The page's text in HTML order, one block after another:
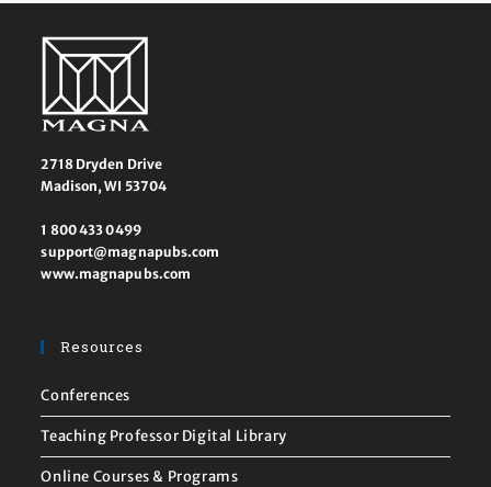
2718 Dryden Drive
Madison, WI 53704
1 800 433 0499
support@magnapubs.com
www.magnapubs.com
Resources
Conferences
Teaching Professor Digital Library
Online Courses & Programs